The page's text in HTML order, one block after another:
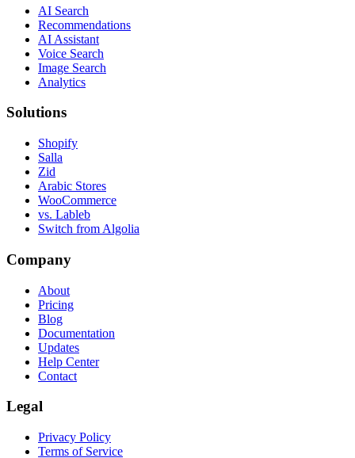
AI Search
Recommendations
AI Assistant
Voice Search
Image Search
Analytics
Solutions
Shopify
Salla
Zid
Arabic Stores
WooCommerce
vs. Lableb
Switch from Algolia
Company
About
Pricing
Blog
Documentation
Updates
Help Center
Contact
Legal
Privacy Policy
Terms of Service